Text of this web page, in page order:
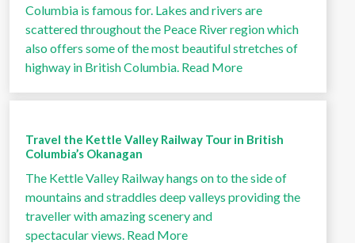
Columbia is famous for. Lakes and rivers are
scattered throughout the Peace River region which
also offers some of the most beautiful stretches of
highway in British Columbia. Read More
Travel the Kettle Valley Railway Tour in British
Columbia’s Okanagan
The Kettle Valley Railway hangs on to the side of
mountains and straddles deep valleys providing the
traveller with amazing scenery and
spectacular views. Read More